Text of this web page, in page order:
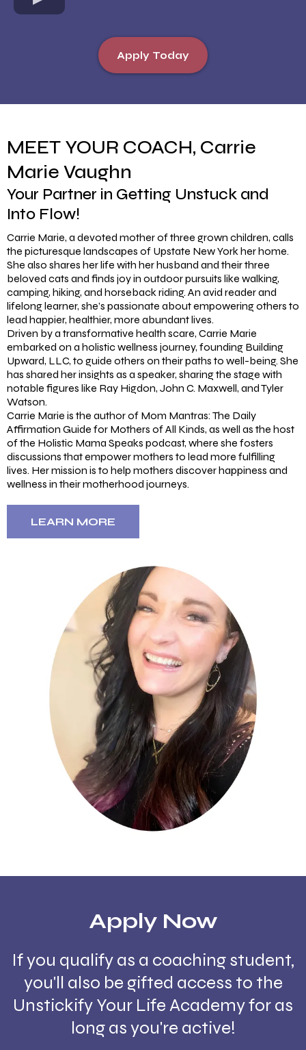
Apply Today
MEET YOUR COACH, Carrie
Marie Vaughn
Your Partner in Getting Unstuck and
Into Flow!
Carrie Marie, a devoted mother of three grown children, calls
the picturesque landscapes of Upstate New York her home.
She also shares her life with her husband and their three
beloved cats and finds joy in outdoor pursuits like walking,
camping, hiking, and horseback riding. An avid reader and
lifelong learner, she’s passionate about empowering others to
lead happier, healthier, more abundant lives.
Driven by a transformative health scare, Carrie Marie
embarked on a holistic wellness journey, founding Building
Upward, LLC, to guide others on their paths to well-being. She
has shared her insights as a speaker, sharing the stage with
notable figures like Ray Higdon, John C. Maxwell, and Tyler
Watson.
Carrie Marie is the author of Mom Mantras: The Daily
Affirmation Guide for Mothers of All Kinds, as well as the host
of the Holistic Mama Speaks podcast, where she fosters
discussions that empower mothers to lead more fulfilling
lives. Her mission is to help mothers discover happiness and
wellness in their motherhood journeys.
LEARN MORE
Apply Now
If you qualify as a coaching student,
you'll also be gifted access to the
Unstickify Your Life Academy for as
long as you're active!